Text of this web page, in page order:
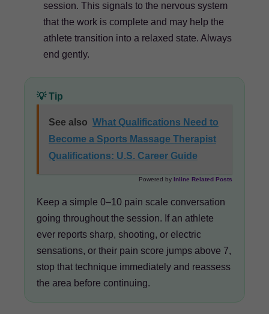
session. This signals to the nervous system
that the work is complete and may help the
athlete transition into a relaxed state. Always
end gently.
💡 Tip
See also What Qualifications Need to
Become a Sports Massage Therapist
Qualifications: U.S. Career Guide
Powered by Inline Related Posts
Keep a simple 0–10 pain scale conversation
going throughout the session. If an athlete
ever reports sharp, shooting, or electric
sensations, or their pain score jumps above 7,
stop that technique immediately and reassess
the area before continuing.